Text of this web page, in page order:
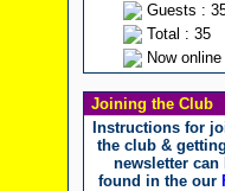
Guests :
Total : 35
Now online
Joining the Club
Instructions for
the club &
newsletter can
found in the our